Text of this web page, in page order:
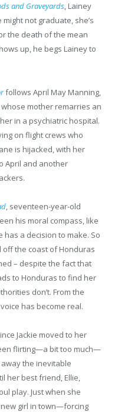
and Graveyards, Lainey
not graduate, she’s
the death of the mean
up, he begs Lainey to
follows April May Manning,
mother remarries an
in a psychiatric hospital.
on flight crews who
is hijacked, with her
April and another
, seventeen-year-old
his moral compass, like
has a decision to make. So
the coast of Honduras
– despite the fact that
to Honduras to find her
don’t. From the
has become real.
Jackie moved to her
flirting—a bit too much—
the inevitable
her best friend, Ellie,
play. Just when she
girl in town—forcing